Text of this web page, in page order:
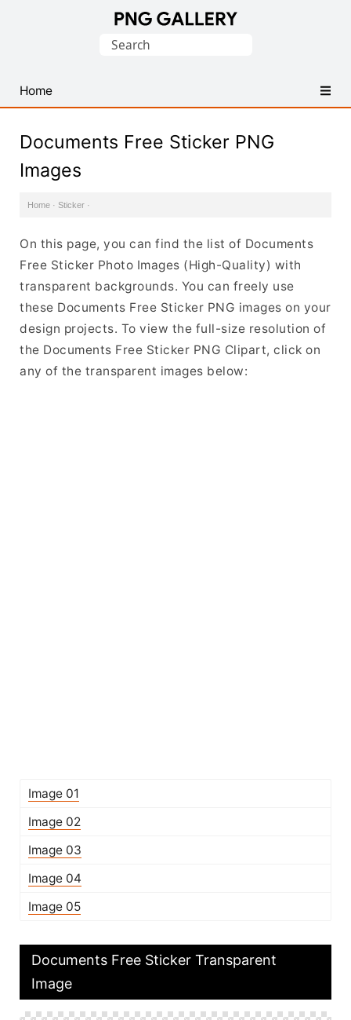
PNG
Images
Search
Home
Documents Free Sticker PNG
Images
Home · Sticker ·
On this page, you can find the list of Documents
Free Sticker Photo Images (High-Quality) with
transparent backgrounds. You can freely use
these Documents Free Sticker PNG images on your
design projects. To view the full-size resolution of
the Documents Free Sticker PNG Clipart, click on
any of the transparent images below:
Image 01
Image 02
Image 03
Image 04
Image 05
Documents Free Sticker Transparent
Image